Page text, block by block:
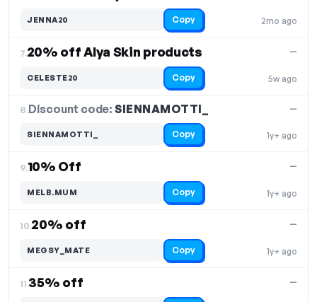
2mo ago
JENNA20 Copy
7.20% off Alya Skin products
5w ago
—
CELESTE20 Copy
8.Discount code:SIENNAMOTTI_
1y+ ago
—
SIENNAMOTTI_ Copy
9.10% Off
1y+ ago
—
MELB.MUM Copy
10.20% off
1y+ ago
—
MEGSY_MATE Copy
11.35% off —